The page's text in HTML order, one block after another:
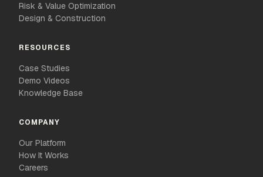
Risk & Value Optimization
Design & Construction
RESOURCES
Case Studies
Demo Videos
Knowledge Base
COMPANY
Our Platform
How It Works
Careers